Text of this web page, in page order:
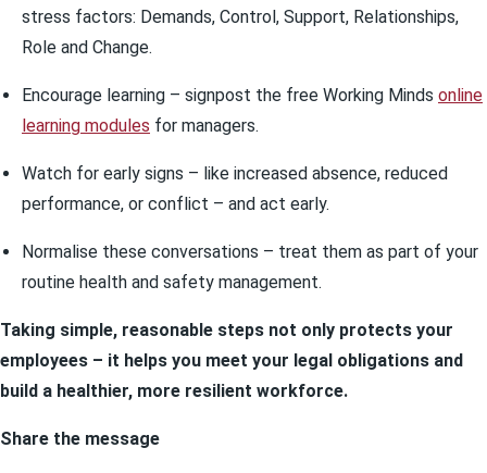
stress factors: Demands, Control, Support, Relationships,
Role and Change.
Encourage learning – signpost the free Working Minds online
learning modules for managers.
Watch for early signs – like increased absence, reduced
performance, or conflict – and act early.
Normalise these conversations – treat them as part of your
routine health and safety management.
Taking simple, reasonable steps not only protects your
employees – it helps you meet your legal obligations and
build a healthier, more resilient workforce.
Share the message